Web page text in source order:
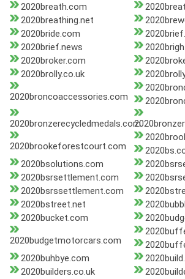
2020breath.com
2020breathing.net
2020bride.com
2020brief.news
2020broker.com
2020brolly.co.uk
2020broncoaccessories.com
2020bronzerecycledmedals.com
2020brookeforestcourt.com
2020bsolutions.com
2020bsrsettlement.com
2020bsrssettlement.com
2020bstreet.net
2020bucket.com
2020budgetmotorcars.com
2020buhbye.com
2020builders.co.uk